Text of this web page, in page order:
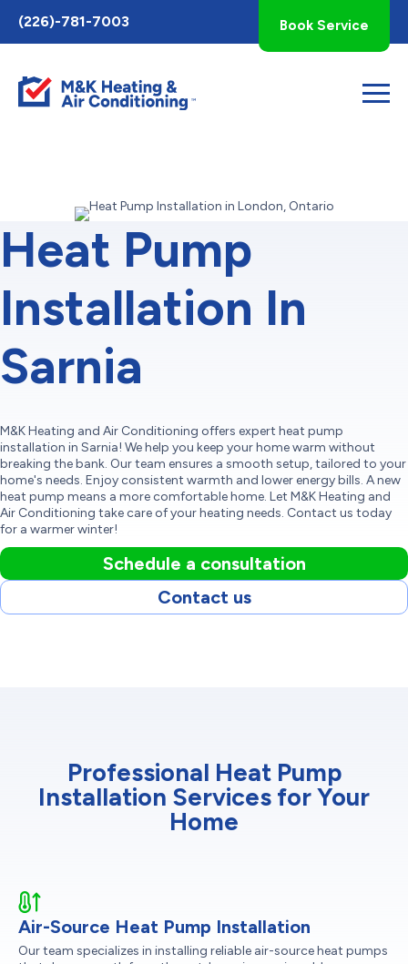
Toggle
AccessPro
Widget
(226)-781-7003 Book Service
Heat Pump
Installation In
Sarnia
M&K Heating and Air Conditioning offers expert heat pump
installation in Sarnia! We help you keep your home warm without
breaking the bank. Our team ensures a smooth setup, tailored to your
home's needs. Enjoy consistent warmth and lower energy bills. A new
heat pump means a more comfortable home. Let M&K Heating and
Air Conditioning take care of your heating needs. Contact us today
for a warmer winter!
Schedule a consultation
Contact us
Professional Heat Pump
Installation Services for Your
Home
Air-Source Heat Pump Installation
Our team specializes in installing reliable air-source heat pumps